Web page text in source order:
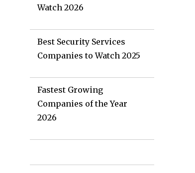
Watch 2026
Best Security Services
Companies to Watch 2025
Fastest Growing
Companies of the Year
2026